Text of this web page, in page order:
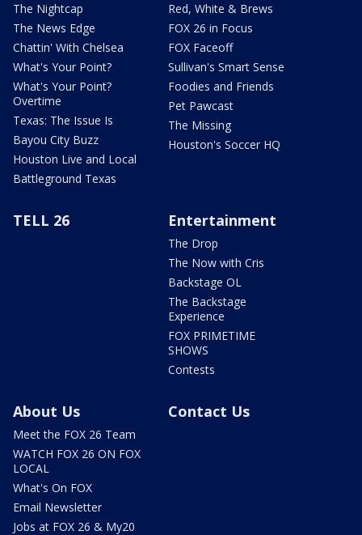
The Nightcap
The News Edge
Chattin' With Chelsea
What's Your Point?
What's Your Point?
Overtime
Texas: The Issue Is
Bayou City Buzz
Houston Live and Local
Battleground Texas
Red, White & Brews
FOX 26 in Focus
FOX Faceoff
Sullivan's Smart Sense
Foodies and Friends
Pet Pawcast
The Missing
Houston's Soccer HQ
TELL 26 Entertainment
The Drop
The Now with Cris
Backstage OL
The Backstage
Experience
FOX PRIMETIME
SHOWS
Contests
About Us
Meet the FOX 26 Team
WATCH FOX 26 ON FOX
LOCAL
What's On FOX
Email Newsletter
Jobs at FOX 26 & My20
Contact Us